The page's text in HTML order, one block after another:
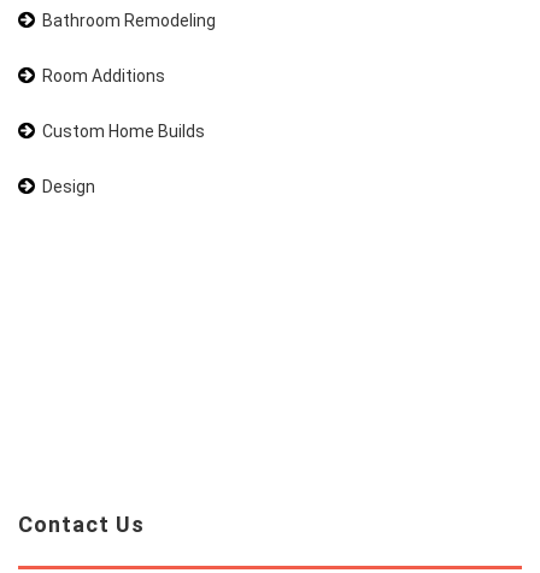
Bathroom Remodeling
Room Additions
Custom Home Builds
Design
Contact Us